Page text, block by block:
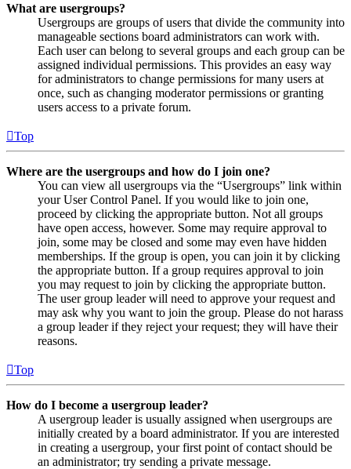
What are usergroups?
Usergroups are groups of users that divide the community into
manageable sections board administrators can work with.
Each user can belong to several groups and each group can be
assigned individual permissions. This provides an easy way
for administrators to change permissions for many users at
once, such as changing moderator permissions or granting
users access to a private forum.
Top
Where are the usergroups and how do I join one?
You can view all usergroups via the “Usergroups” link within
your User Control Panel. If you would like to join one,
proceed by clicking the appropriate button. Not all groups
have open access, however. Some may require approval to
join, some may be closed and some may even have hidden
memberships. If the group is open, you can join it by clicking
the appropriate button. If a group requires approval to join
you may request to join by clicking the appropriate button.
The user group leader will need to approve your request and
may ask why you want to join the group. Please do not harass
a group leader if they reject your request; they will have their
reasons.
Top
How do I become a usergroup leader?
A usergroup leader is usually assigned when usergroups are
initially created by a board administrator. If you are interested
in creating a usergroup, your first point of contact should be
an administrator; try sending a private message.